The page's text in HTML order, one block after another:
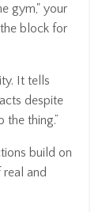
gym," your
block for
It tells
despite
the thing.”
build on
and